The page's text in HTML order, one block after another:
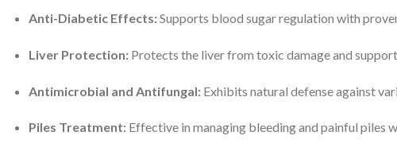
Anti-Diabetic Effects:Supports blood sugar regulation with
Liver Protection:Protects the liver from toxic damage and
Antimicrobial and Antifungal:Exhibits natural defense against
Piles Treatment:Effective in managing bleeding and painful piles